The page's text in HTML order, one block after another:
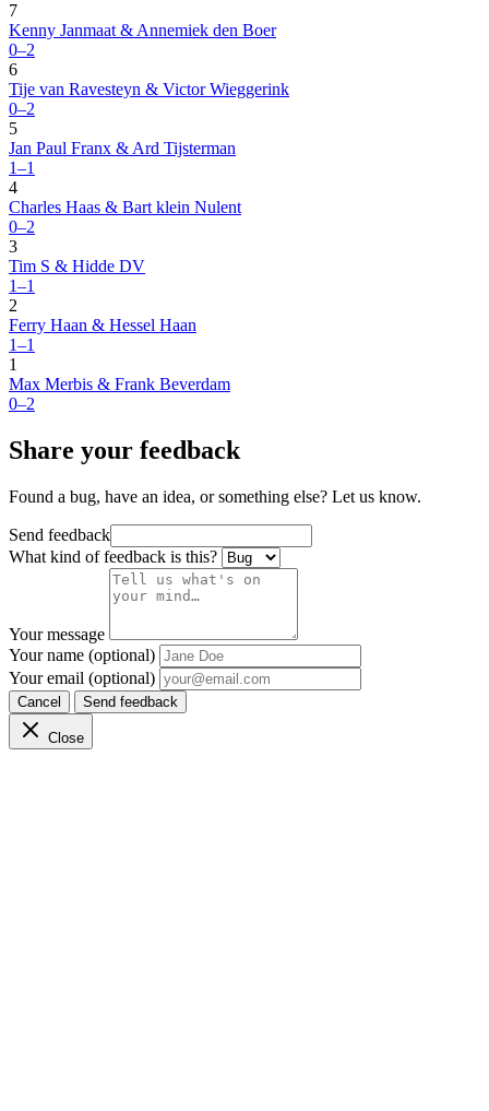
7
Kenny Janmaat & Annemiek den Boer
0–2
6
Tije van Ravesteyn & Victor Wieggerink
0–2
5
Jan Paul Franx & Ard Tijsterman
1–1
4
Charles Haas & Bart klein Nulent
0–2
3
Tim S & Hidde DV
1–1
2
Ferry Haan & Hessel Haan
1–1
1
Max Merbis & Frank Beverdam
0–2
Share your feedback
Found a bug, have an idea, or something else? Let us know.
Send feedback
What kind of feedback is this?
Your message
Your name (optional)
Your email (optional)
Cancel Send feedback
Close